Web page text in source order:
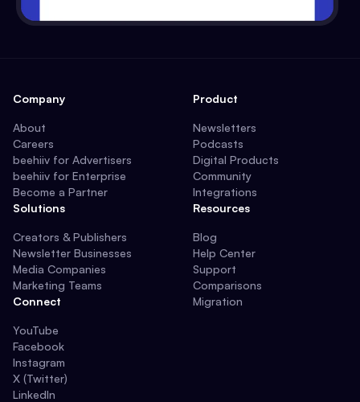
Company
About
Careers
beehiiv for Advertisers
beehiiv for Enterprise
Become a Partner
Solutions
Creators & Publishers
Newsletter Businesses
Media Companies
Marketing Teams
Connect
YouTube
Facebook
Instagram
X (Twitter)
LinkedIn
Product
Newsletters
Podcasts
Digital Products
Community
Integrations
Resources
Blog
Help Center
Support
Comparisons
Migration